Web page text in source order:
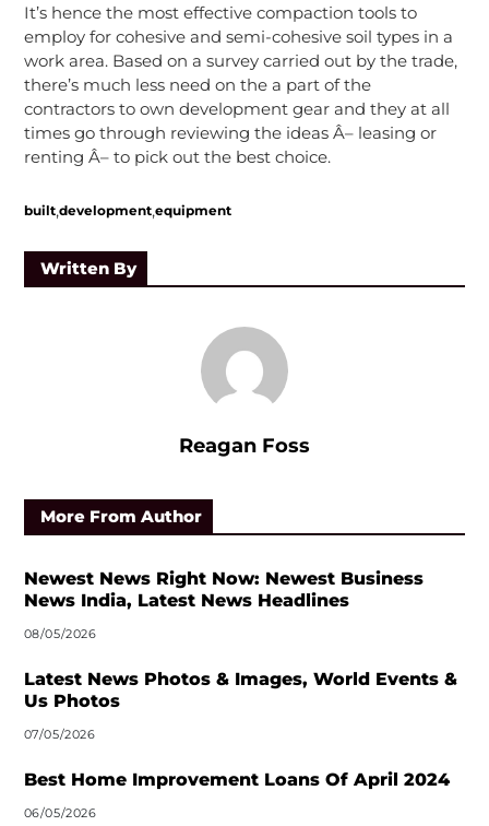
It’s hence the most effective compaction tools to
employ for cohesive and semi-cohesive soil types in a
work area. Based on a survey carried out by the trade,
there’s much less need on the a part of the
contractors to own development gear and they at all
times go through reviewing the ideas Â– leasing or
renting Â– to pick out the best choice.
built,development,equipment
Written By
Reagan Foss
More From Author
Newest News Right Now: Newest Business
News India, Latest News Headlines
08/05/2026
Latest News Photos & Images, World Events &
Us Photos
07/05/2026
Best Home Improvement Loans Of April 2024
06/05/2026